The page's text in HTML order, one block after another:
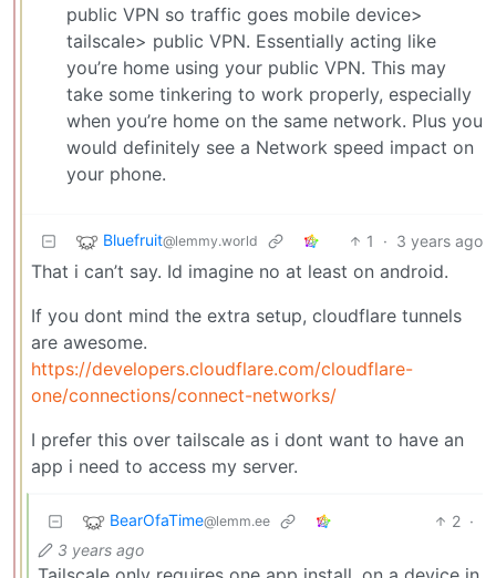
public VPN so traffic goes mobile device>
tailscale> public VPN. Essentially acting like
you’re home using your public VPN. This may
take some tinkering to work properly, especially
when you’re home on the same network. Plus you
would definitely see a Network speed impact on
your phone.
Bluefruit@lemmy.world 1 · 3 years ago
That i can’t say. Id imagine no at least on android.
If you dont mind the extra setup, cloudflare tunnels
are awesome.
https://developers.cloudflare.com/cloudflare-
one/connections/connect-networks/
I prefer this over tailscale as i dont want to have an
app i need to access my server.
BearOfaTime@lemm.ee 2 ·
3 years ago